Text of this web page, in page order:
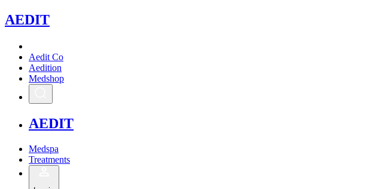
AEDIT
Aedit Co
Aedition
Medshop
AEDIT
Medspa
Treatments